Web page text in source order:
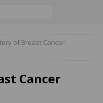
of Breast Cancer
Cancer